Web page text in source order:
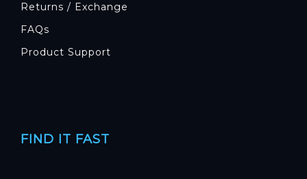
Returns / Exchange
FAQs
Product Support
FIND IT FAST